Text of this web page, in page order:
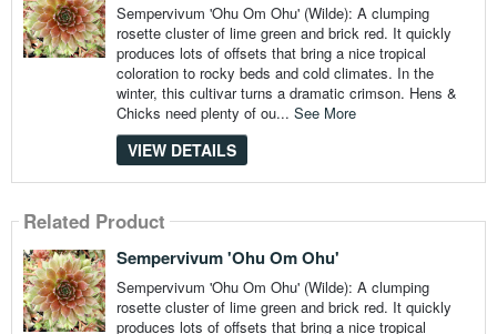
Sempervivum 'Ohu Om Ohu' (Wilde): A clumping
rosette cluster of lime green and brick red. It quickly
produces lots of offsets that bring a nice tropical
coloration to rocky beds and cold climates. In the
winter, this cultivar turns a dramatic crimson. Hens &
Chicks need plenty of ou... See More
VIEW DETAILS
Related Product
Sempervivum 'Ohu Om Ohu'
Sempervivum 'Ohu Om Ohu' (Wilde): A clumping
rosette cluster of lime green and brick red. It quickly
produces lots of offsets that bring a nice tropical